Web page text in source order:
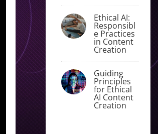
Ethical AI:
Responsibl
e Practices
in Content
Creation
Guiding
Principles
for Ethical
AI Content
Creation